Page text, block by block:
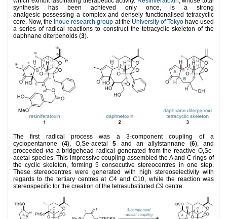
synthesis has been achieved only once, is a strong
analgesic possessing a complex and densely functionalised tetracyclic
core. Now, the Inoue research group at the University of Tokyohave used
a series of radical reactions to construct the tetracyclic skeleton of the
daphnane diterpenoids (3).
The first radical process was a 3-component coupling of a
cyclopentanone (4), O,Se-acetal5 and an allylstannane (6), and
proceeded via a bridgehead radical generated from the reactive O,Se-
acetal species. This impressive coupling assembled the A and C rings of
the cyclic skeleton, forming 5 consecutive stereocentres in one step.
These stereocentres were generated with high stereoselectivity with
regards to the tertiary centres at C4 andC10, while the reaction was
stereospecific for the creation of the tetrasubstituted C9 centre.